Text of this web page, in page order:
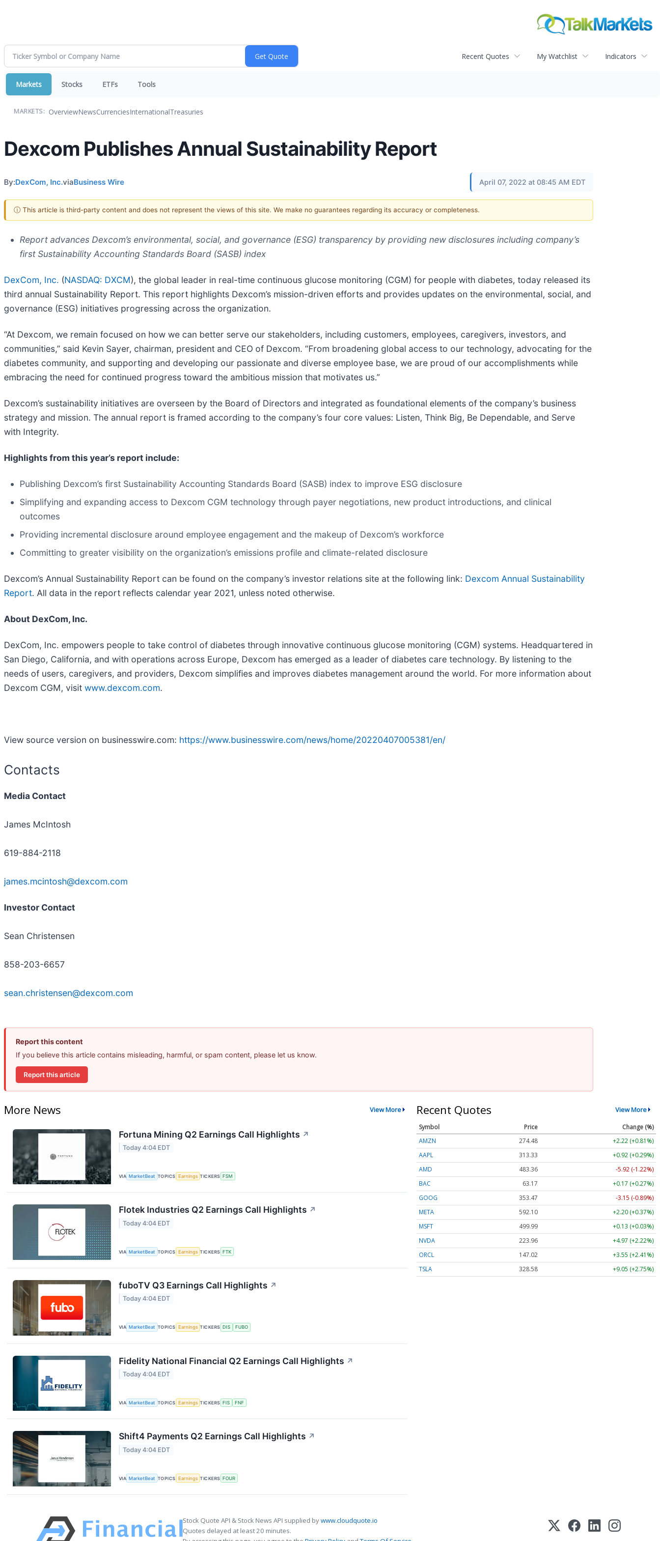
Recent Quotes My Watchlist Indicators
Markets Stocks ETFs Tools
MARKETS: OverviewNewsCurrenciesInternationalTreasuries
Dexcom Publishes Annual Sustainability Report
By:DexCom, Inc.viaBusiness Wire April 07, 2022 at 08:45 AM EDT
ⓘ This article is third-party content and does not represent the views of this site. We make no guarantees regarding its accuracy or completeness.
Report advances Dexcom’s environmental, social, and governance (ESG) transparency by providing new disclosures including company’s
first Sustainability Accounting Standards Board (SASB) index
DexCom, Inc. (NASDAQ: DXCM), the global leader in real-time continuous glucose monitoring (CGM) for people with diabetes, today released its
third annual Sustainability Report. This report highlights Dexcom’s mission-driven efforts and provides updates on the environmental, social, and
governance (ESG) initiatives progressing across the organization.
“At Dexcom, we remain focused on how we can better serve our stakeholders, including customers, employees, caregivers, investors, and
communities,” said Kevin Sayer, chairman, president and CEO of Dexcom. “From broadening global access to our technology, advocating for the
diabetes community, and supporting and developing our passionate and diverse employee base, we are proud of our accomplishments while
embracing the need for continued progress toward the ambitious mission that motivates us.”
Dexcom’s sustainability initiatives are overseen by the Board of Directors and integrated as foundational elements of the company’s business
strategy and mission. The annual report is framed according to the company’s four core values: Listen, Think Big, Be Dependable, and Serve
with Integrity.
Highlights from this year’s report include:
Publishing Dexcom’s first Sustainability Accounting Standards Board (SASB) index to improve ESG disclosure
Simplifying and expanding access to Dexcom CGM technology through payer negotiations, new product introductions, and clinical
outcomes
Providing incremental disclosure around employee engagement and the makeup of Dexcom’s workforce
Committing to greater visibility on the organization’s emissions profile and climate-related disclosure
Dexcom’s Annual Sustainability Report can be found on the company’s investor relations site at the following link: Dexcom Annual Sustainability
Report. All data in the report reflects calendar year 2021, unless noted otherwise.
About DexCom, Inc.
DexCom, Inc. empowers people to take control of diabetes through innovative continuous glucose monitoring (CGM) systems. Headquartered in
San Diego, California, and with operations across Europe, Dexcom has emerged as a leader of diabetes care technology. By listening to the
needs of users, caregivers, and providers, Dexcom simplifies and improves diabetes management around the world. For more information about
Dexcom CGM, visit www.dexcom.com.
View source version on businesswire.com: https://www.businesswire.com/news/home/20220407005381/en/
Contacts
Media Contact
James McIntosh
619-884-2118
james.mcintosh@dexcom.com
Investor Contact
Sean Christensen
858-203-6657
sean.christensen@dexcom.com
Report this content
If you believe this article contains misleading, harmful, or spam content, please let us know.
Report this article
More News View More
Fortuna Mining Q2 Earnings Call Highlights ↗
Today 4:04 EDT
VIA MarketBeat TOPICS Earnings TICKERS FSM
Flotek Industries Q2 Earnings Call Highlights ↗
Today 4:04 EDT
VIA MarketBeat TOPICS Earnings TICKERS FTK
fuboTV Q3 Earnings Call Highlights ↗
Today 4:04 EDT
VIA MarketBeat TOPICS Earnings TICKERS DIS FUBO
Fidelity National Financial Q2 Earnings Call Highlights ↗
Today 4:04 EDT
VIA MarketBeat TOPICS Earnings TICKERS FIS FNF
Shift4 Payments Q2 Earnings Call Highlights ↗
Today 4:04 EDT
VIA MarketBeat TOPICS Earnings TICKERS FOUR
Recent Quotes View More
Symbol Price
Change (%)
AMZN
274.48
+2.22 (+0.81%)
AAPL
313.33
+0.92 (+0.29%)
AMD
483.36
-5.92 (-1.22%)
BAC
63.17
+0.17 (+0.27%)
GOOG
353.47
-3.15 (-0.89%)
META
592.10
+2.20 (+0.37%)
MSFT
499.99
+0.13 (+0.03%)
NVDA
223.96
+4.97 (+2.22%)
ORCL
147.02
+3.55 (+2.41%)
TSLA
328.58 +9.05 (+2.75%)
Stock Quote API & Stock News API supplied bywww.cloudquote.io
Quotes delayed at least 20 minutes.